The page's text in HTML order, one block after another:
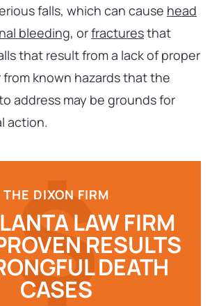
falls, which can cause head
bleeding, orfracturesthat
that result from a lack of proper
known hazards that the
address may be grounds for
action.
THE DIXON FIRM
LAW FIRM
RESULTS
DEATH
CASES